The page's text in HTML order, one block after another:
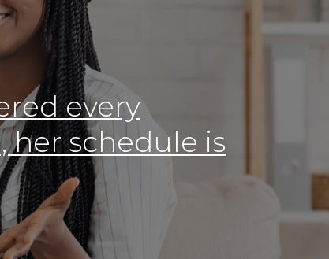
every
her schedule is